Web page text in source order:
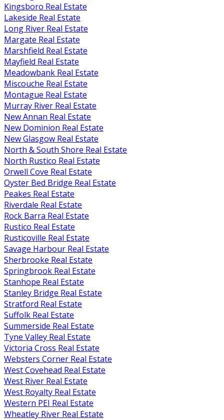
Kingsboro Real Estate
Lakeside Real Estate
Long River Real Estate
Margate Real Estate
Marshfield Real Estate
Mayfield Real Estate
Meadowbank Real Estate
Miscouche Real Estate
Montague Real Estate
Murray River Real Estate
New Annan Real Estate
New Dominion Real Estate
New Glasgow Real Estate
North & South Shore Real Estate
North Rustico Real Estate
Orwell Cove Real Estate
Oyster Bed Bridge Real Estate
Peakes Real Estate
Riverdale Real Estate
Rock Barra Real Estate
Rustico Real Estate
Rusticoville Real Estate
Savage Harbour Real Estate
Sherbrooke Real Estate
Springbrook Real Estate
Stanhope Real Estate
Stanley Bridge Real Estate
Stratford Real Estate
Suffolk Real Estate
Summerside Real Estate
Tyne Valley Real Estate
Victoria Cross Real Estate
Websters Corner Real Estate
West Covehead Real Estate
West River Real Estate
West Royalty Real Estate
Western PEI Real Estate
Wheatley River Real Estate